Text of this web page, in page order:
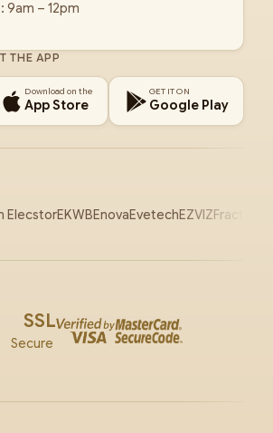
9am – 12pm
THE APP
Download on the
App Store
GET IT ON
Google Play
ElecstorEKWBEnovaEvetechEZVIZFractal
SSL
Secure